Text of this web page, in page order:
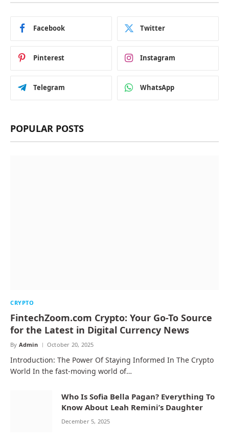
Facebook Twitter
Pinterest Instagram
Telegram WhatsApp
POPULAR POSTS
CRYPTO
FintechZoom.com Crypto: Your Go-To Source
for the Latest in Digital Currency News
By Admin October 20, 2025
Introduction: The Power Of Staying Informed In The Crypto
World In the fast-moving world of…
Who Is Sofia Bella Pagan? Everything To
Know About Leah Remini’s Daughter
December 5, 2025